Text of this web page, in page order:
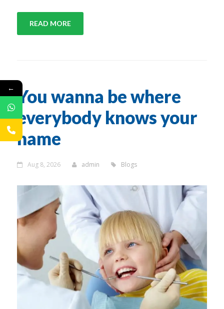
READ MORE
You wanna be where
everybody knows your
name
Aug 8, 2026 admin Blogs
←